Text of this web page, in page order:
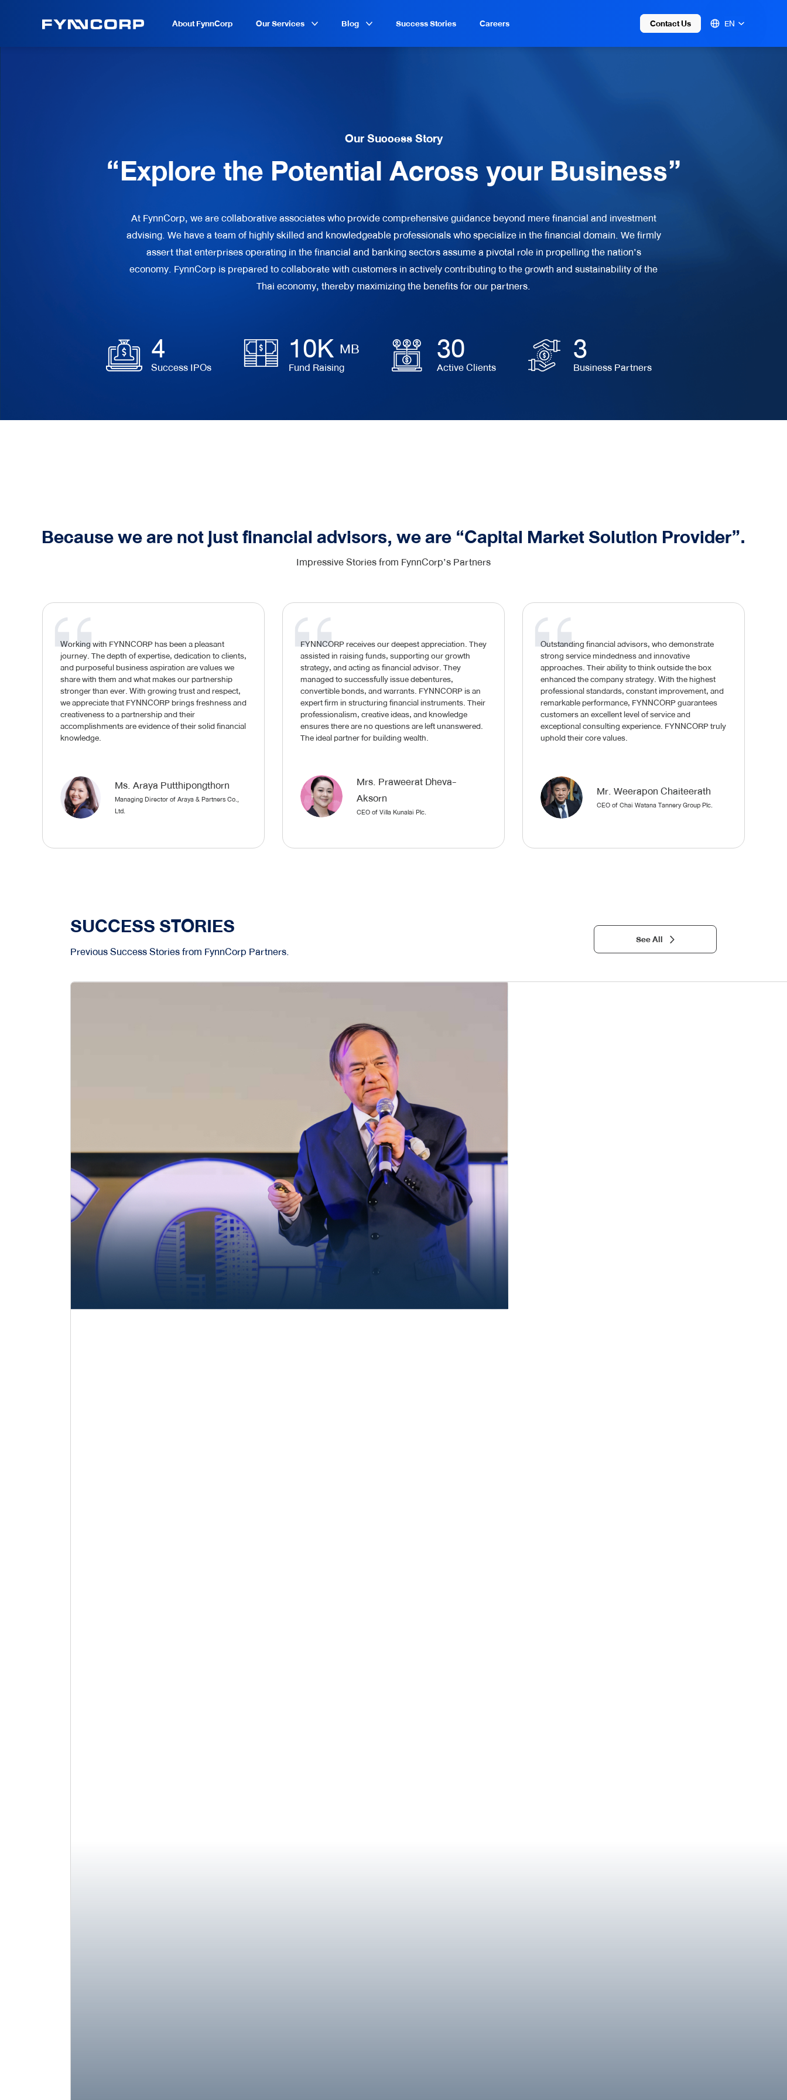
About FynnCorp Our Services Blog Success Stories Careers Contact Us EN
Our Success Story
“Explore the Potential Across your Business”
At FynnCorp, we are collaborative associates who provide comprehensive guidance beyond mere financial and investment
advising. We have a team of highly skilled and knowledgeable professionals who specialize in the financial domain. We firmly
assert that enterprises operating in the financial and banking sectors assume a pivotal role in propelling the nation’s
economy. FynnCorp is prepared to collaborate with customers in actively contributing to the growth and sustainability of the
Thai economy, thereby maximizing the benefits for our partners.
4
Success IPOs 10K MB
Fund Raising 30
Active Clients 3
Business Partners
Because we are not just financial advisors, we are “Capital Market Solution Provider”.
Impressive Stories from FynnCorp’s Partners
Working with FYNNCORP has been a pleasant
journey. The depth of expertise, dedication to clients,
and purposeful business aspiration are values we
share with them and what makes our partnership
stronger than ever. With growing trust and respect,
we appreciate that FYNNCORP brings freshness and
creativeness to a partnership and their
accomplishments are evidence of their solid financial
knowledge.
Ms. Araya Putthipongthorn
Managing Director of Araya & Partners Co.,
Ltd.
FYNNCORP receives our deepest appreciation. They
assisted in raising funds, supporting our growth
strategy, and acting as financial advisor. They
managed to successfully issue debentures,
convertible bonds, and warrants. FYNNCORP is an
expert firm in structuring financial instruments. Their
professionalism, creative ideas, and knowledge
ensures there are no questions are left unanswered.
The ideal partner for building wealth.
Mrs. Praweerat Dheva-
Aksorn
CEO of Villa Kunalai Plc.
Outstanding financial advisors, who demonstrate
strong service mindedness and innovative
approaches. Their ability to think outside the box
enhanced the company strategy. With the highest
professional standards, constant improvement, and
remarkable performance, FYNNCORP guarantees
customers an excellent level of service and
exceptional consulting experience. FYNNCORP truly
uphold their core values.
Mr. Weerapon Chaiteerath
CEO of Chai Watana Tannery Group Plc.
SUCCESS STORIES
Previous Success Stories from FynnCorp Partners.
See All